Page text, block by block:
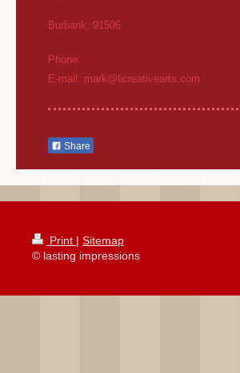
Burbank, 91506
Phone:
E-mail: mark@licreativearts.com
Share
Print | Sitemap
© lasting impressions